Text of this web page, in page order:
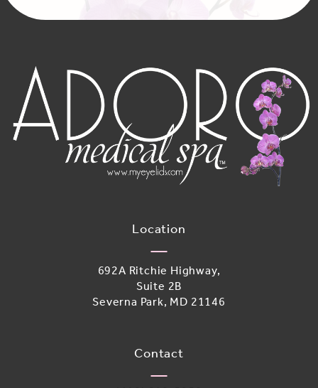
Location
692A Ritchie Highway,
Suite 2B
Severna Park, MD 21146
Contact